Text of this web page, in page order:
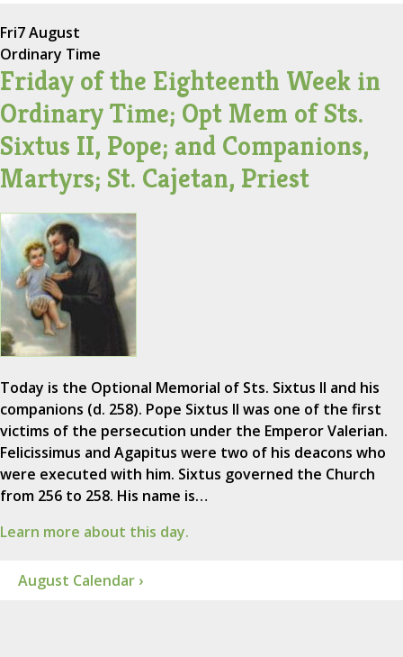
Fri7 August
Ordinary Time
Friday of the Eighteenth Week in
Ordinary Time; Opt Mem of Sts.
Sixtus II, Pope; and Companions,
Martyrs; St. Cajetan, Priest
Today is the Optional Memorial of Sts. Sixtus II and his
companions (d. 258). Pope Sixtus II was one of the first
victims of the persecution under the Emperor Valerian.
Felicissimus and Agapitus were two of his deacons who
were executed with him. Sixtus governed the Church
from 256 to 258. His name is…
Learn more about this day.
August Calendar ›